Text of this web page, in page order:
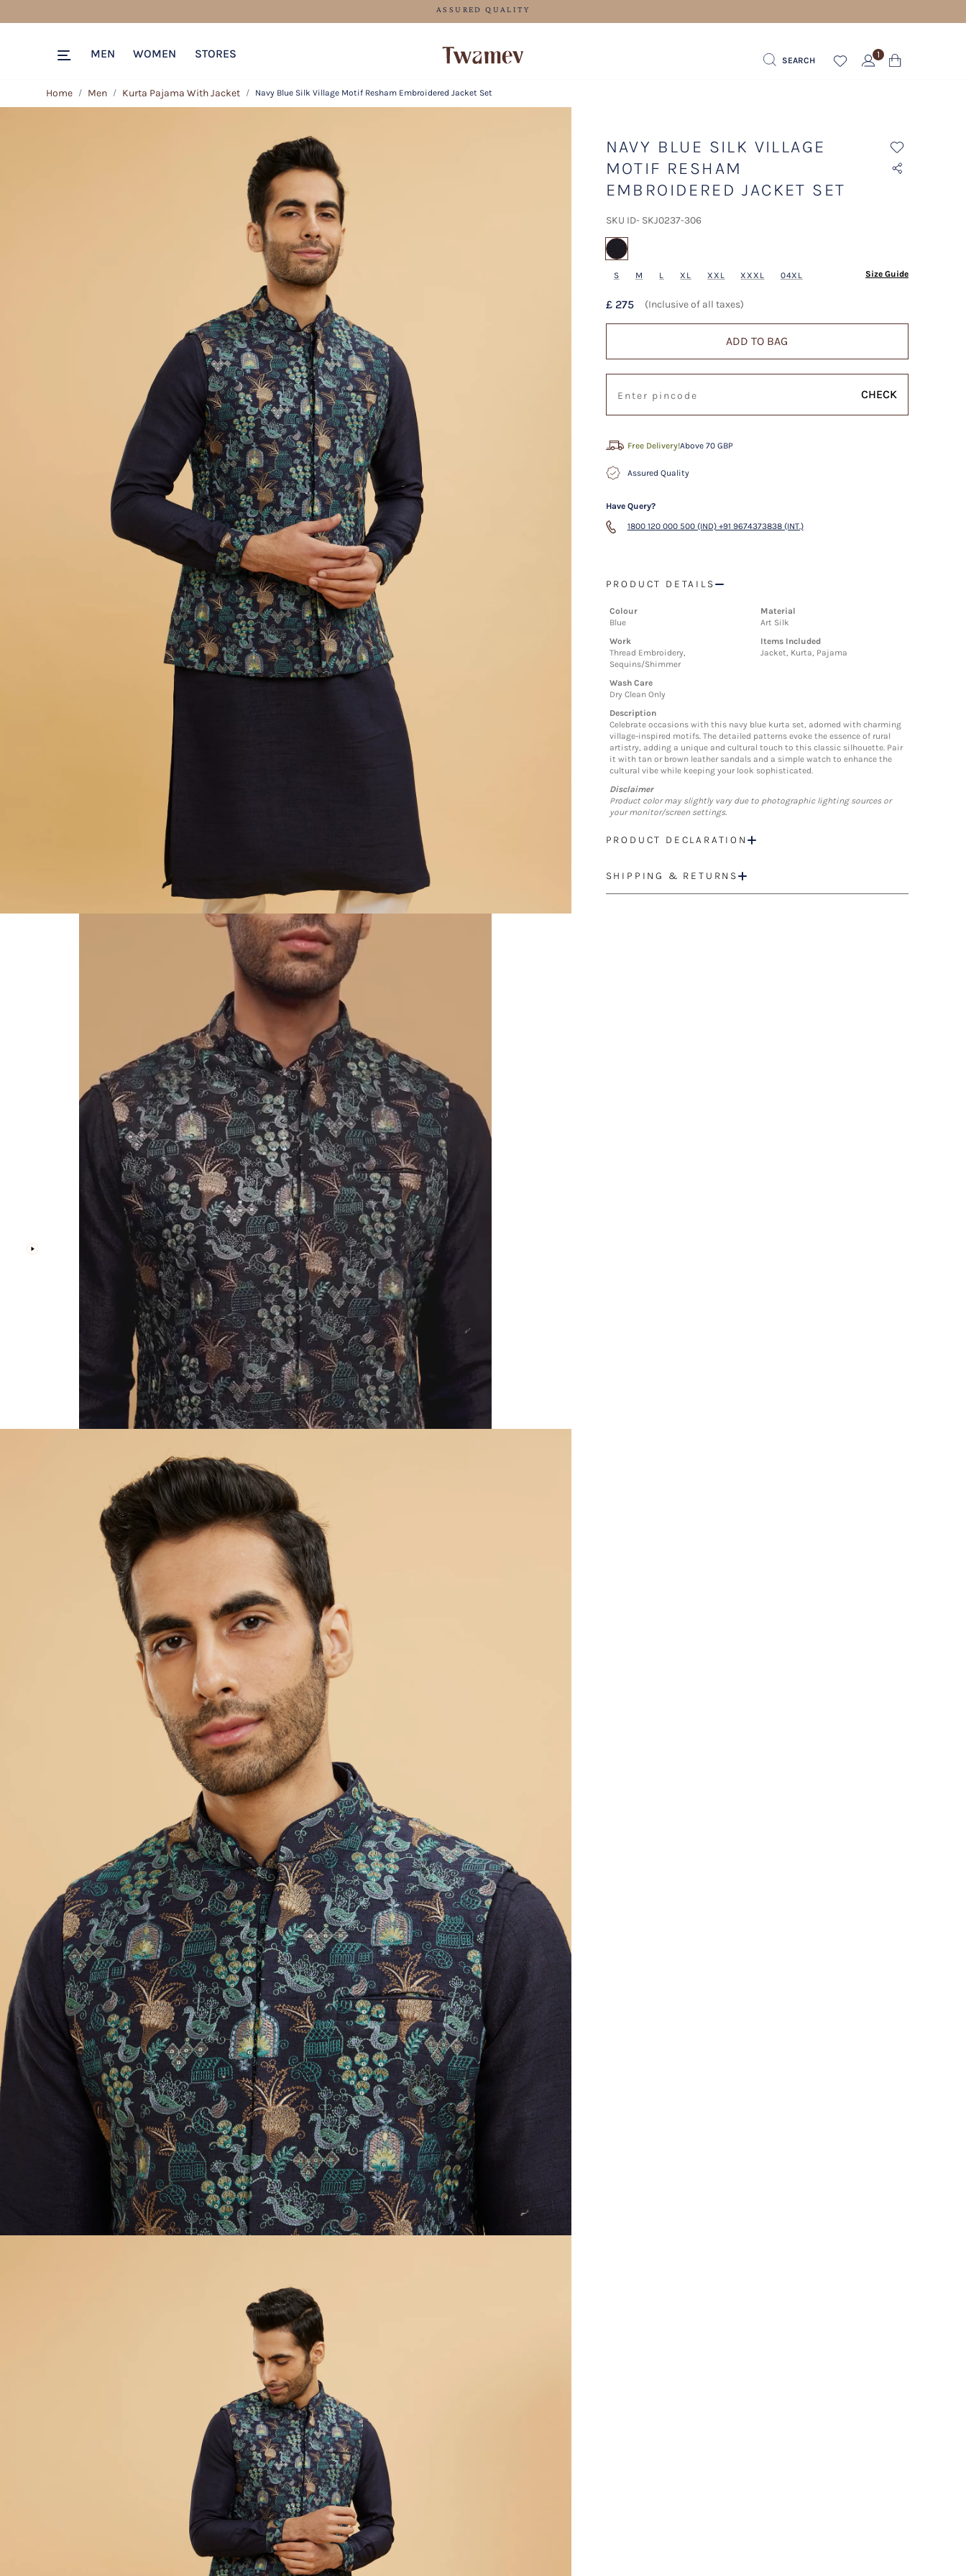
FREE SHIPPING FOR ORDERS ABOVE 70 GBP
MEN WOMEN STORES SEARCH
1
Home Men Kurta Pajama With Jacket Navy Blue Silk Village Motif Resham Embroidered Jacket Set
NAVY BLUE SILK VILLAGE
MOTIF RESHAM
EMBROIDERED JACKET SET
SKU ID- SKJ0237-306
S M L XL XXL XXXL 04XL Size Guide
£ 275 (Inclusive of all taxes)
ADD TO BAG
CHECK
Free Delivery!Above 70 GBP
Assured Quality
Have Query?
1800 120 000 500 (IND) +91 9674373838 (INT.)
PRODUCT DETAILS
Colour
Blue
Material
Art Silk
Work
Thread Embroidery,
Sequins/Shimmer
Items Included
Jacket, Kurta, Pajama
Wash Care
Dry Clean Only
Description
Celebrate occasions with this navy blue kurta set, adorned with charming
village-inspired motifs. The detailed patterns evoke the essence of rural
artistry, adding a unique and cultural touch to this classic silhouette. Pair
it with tan or brown leather sandals and a simple watch to enhance the
cultural vibe while keeping your look sophisticated.
Disclaimer
Product color may slightly vary due to photographic lighting sources or
your monitor/screen settings.
PRODUCT DECLARATION
SHIPPING & RETURNS